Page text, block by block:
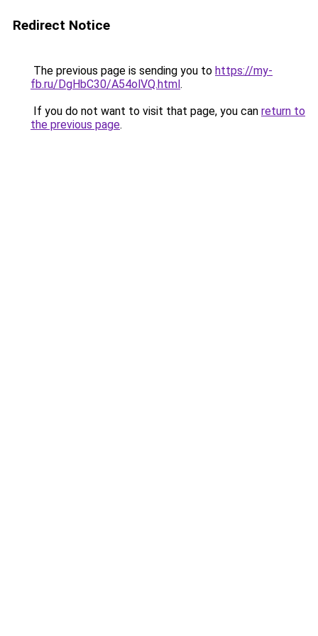
Redirect Notice
The previous page is sending you to https://my-
fb.ru/DgHbC30/A54olVQ.html.
If you do not want to visit that page, you can return to
the previous page.